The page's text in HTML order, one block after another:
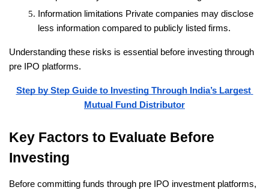
Information limitations Private companies may disclose
less information compared to publicly listed firms.
Understanding these risks is essential before investing through
pre IPO platforms.
Step by Step Guide to Investing Through India’s Largest
Mutual Fund Distributor
Key Factors to Evaluate Before
Investing
Before committing funds through pre IPO investment platforms,